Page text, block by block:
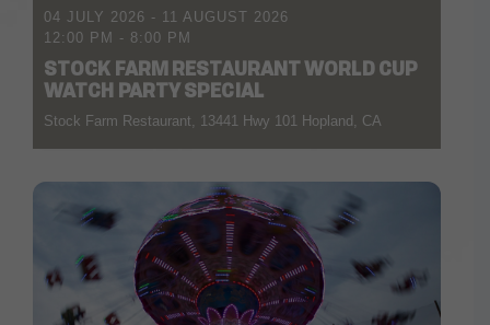
04 JULY 2026 - 11 AUGUST 2026
12:00 PM - 8:00 PM
STOCK FARM RESTAURANT WORLD CUP
WATCH PARTY SPECIAL
Stock Farm Restaurant, 13441 Hwy 101 Hopland, CA